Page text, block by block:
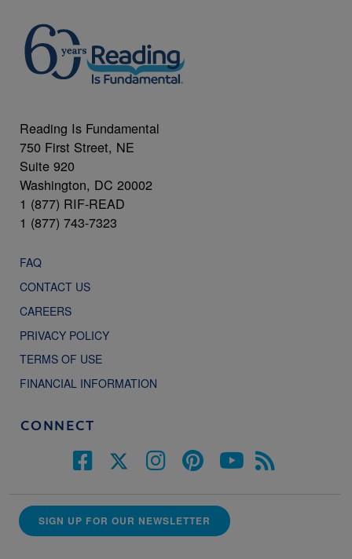
Reading Is Fundamental
750 First Street, NE
Suite 920
Washington, DC 20002
1 (877) RIF-READ
1 (877) 743-7323
FAQ
CONTACT US
CAREERS
PRIVACY POLICY
TERMS OF USE
FINANCIAL INFORMATION
CONNECT
SIGN UP FOR OUR NEWSLETTER